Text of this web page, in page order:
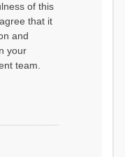
of this
that it
and
your
team.